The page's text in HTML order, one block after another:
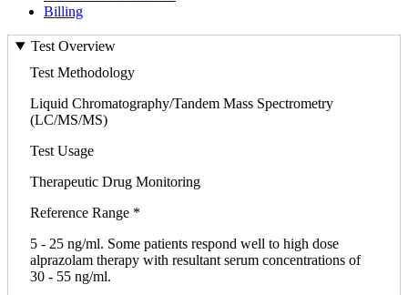
Billing
Test Overview
Test Methodology
Liquid Chromatography/Tandem Mass Spectrometry
(LC/MS/MS)
Test Usage
Therapeutic Drug Monitoring
Reference Range *
5 - 25 ng/ml. Some patients respond well to high dose
alprazolam therapy with resultant serum concentrations of
30 - 55 ng/ml.